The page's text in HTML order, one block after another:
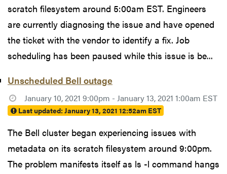
scratch filesystem around 5:00am EST. Engineers
are currently diagnosing the issue and have opened
the ticket with the vendor to identify a fix. Job
scheduling has been paused while this issue is be...
Unscheduled Bell outage
January 10, 2021 9:00pm - January 13, 2021 1:00am EST
Last updated:January 13, 2021 12:52am EST
The Bell cluster began experiencing issues with
metadata on its scratch filesystem around 9:00pm.
The problem manifests itself as ls -l command hangs